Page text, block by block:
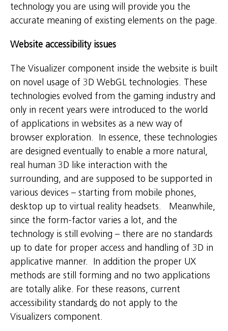
technology you are using will provide you the
accurate meaning of existing elements on the page.
Website accessibility issues
The Visualizer component inside the website is built
on novel usage of 3D WebGL technologies. These
technologies evolved from the gaming industry and
only in recent years were introduced to the world
of applications in websites as a new way of
browser exploration. In essence, these technologies
are designed eventually to enable a more natural,
real human 3D like interaction with the
surrounding, and are supposed to be supported in
various devices – starting from mobile phones,
desktop up to virtual reality headsets. Meanwhile,
since the form-factor varies a lot, and the
technology is still evolving – there are no standards
up to date for proper access and handling of 3D in
applicative manner. In addition the proper UX
methods are still forming and no two applications
are totally alike. For these reasons, current
accessibility standards do not apply to the
Visualizers component.